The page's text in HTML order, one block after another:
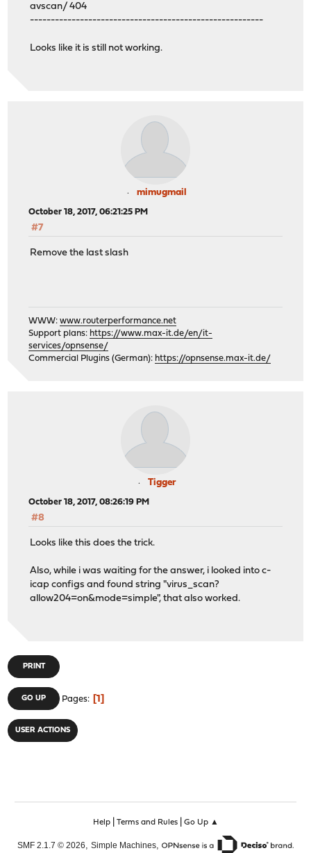
avscan/ 404
--------------------------------------------------------
Looks like it is still not working.
mimugmail
October 18, 2017, 06:21:25 PM
#7
Remove the last slash
WWW:www.routerperformance.net
Support plans: https://www.max-it.de/en/it-
services/opnsense/
Commercial Plugins (German): https://opnsense.max-it.de/
Tigger
October 18, 2017, 08:26:19 PM
#8
Looks like this does the trick.
Also, while i was waiting for the answer, i looked into c-
icap configs and found string "virus_scan?
allow204=on&mode=simple", that also worked.
PRINT
GO UP Pages 1
USER ACTIONS
Help| Terms and Rules| Go Up ▲
SMF 2.1.7 © 2026 Simple Machines